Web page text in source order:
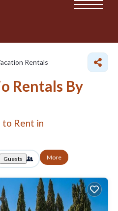
Rentals
Rentals By
to Rent in
Guests More